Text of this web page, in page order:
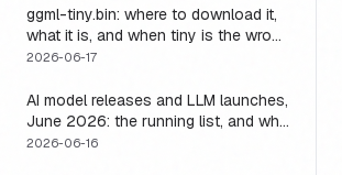
ggml-tiny.bin: where to download it,
what it is, and when tiny is the wrong
model
2026-06-17
AI model releases and LLM launches,
June 2026: the running list, and why
the harness outlives every model on
2026-06-16